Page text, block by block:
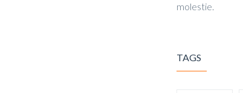
molestie.
TAGS